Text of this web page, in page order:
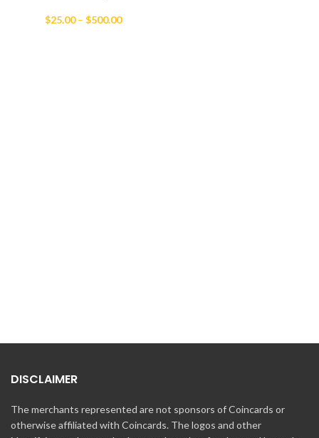
$25.00 – $500.00Price
DISCLAIMER
The merchants represented are not sponsors of Coincards or
otherwise affiliated with Coincards. The logos and other